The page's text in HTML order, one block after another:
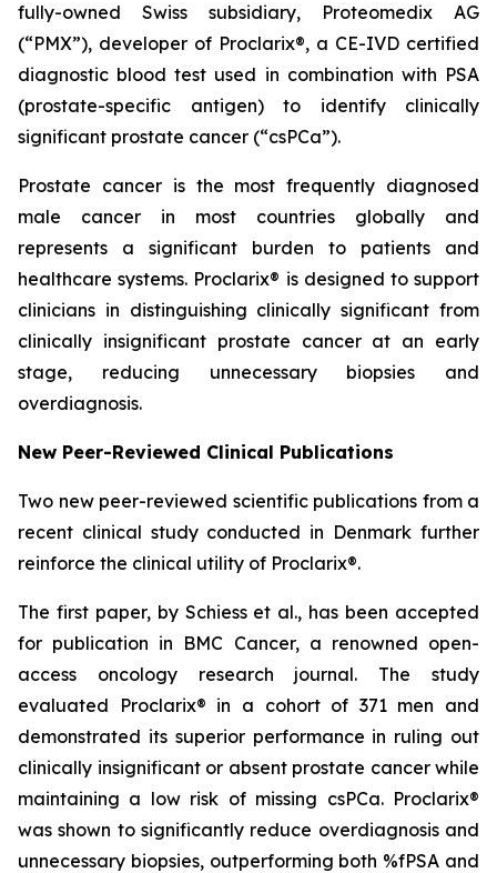
fully-owned Swiss subsidiary, Proteomedix AG
(“PMX”), developer of Proclarix®, a CE-IVD certified
diagnostic blood test used in combination with PSA
(prostate-specific antigen) to identify clinically
significant prostate cancer (“csPCa”).
Prostate cancer is the most frequently diagnosed
male cancer in most countries globally and
represents a significant burden to patients and
healthcare systems. Proclarix® is designed to support
clinicians in distinguishing clinically significant from
clinically insignificant prostate cancer at an early
stage, reducing unnecessary biopsies and
overdiagnosis.
New Peer-Reviewed Clinical Publications
Two new peer-reviewed scientific publications from a
recent clinical study conducted in Denmark further
reinforce the clinical utility of Proclarix®.
The first paper, by Schiess et al., has been accepted
for publication in BMC Cancer, a renowned open-
access oncology research journal. The study
evaluated Proclarix® in a cohort of 371 men and
demonstrated its superior performance in ruling out
clinically insignificant or absent prostate cancer while
maintaining a low risk of missing csPCa. Proclarix®
was shown to significantly reduce overdiagnosis and
unnecessary biopsies, outperforming both %fPSA and